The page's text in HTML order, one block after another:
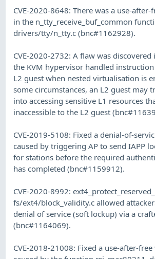
CVE-2020-8648: There was a use-
in the n_tty_receive_buf_common
drivers/tty/n_tty.c (bnc#1162928).
CVE-2020-2732: A flaw was
the KVM hypervisor handled
L2 guest when nested virtualisation is
some circumstances, an L2 guest may
into accessing sensitive L1 resources
inaccessible to the L2 guest
CVE-2019-5108: Fixed a denial-of-
caused by triggering AP to send IAPP
for stations before the required
has completed (bnc#1159912).
CVE-2020-8992:
fs/ext4/block_validity.c allowed
denial of service (soft lockup) via a
(bnc#1164069).
CVE-2018-21008: Fixed a use-after-